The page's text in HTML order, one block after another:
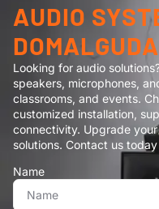
AUDIO
Looking for audio
speakers, microphones,
classrooms, and events.
customized installation,
connectivity. Upgrade
solutions. Contact us today
Name